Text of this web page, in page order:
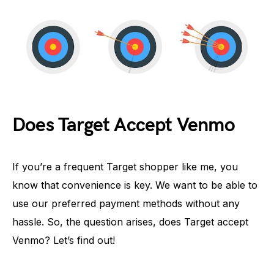
Does Target Accept Venmo
If you’re a frequent Target shopper like me, you
know that convenience is key. We want to be able to
use our preferred payment methods without any
hassle. So, the question arises, does Target accept
Venmo? Let’s find out!